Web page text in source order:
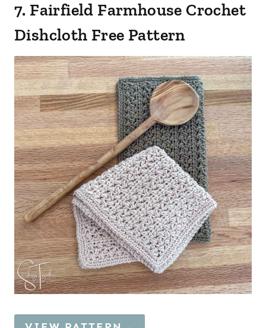
7. Fairfield Farmhouse Crochet
Dishcloth Free Pattern